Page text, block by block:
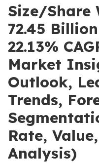
Size/Share
72.45
22.13%
Market
Outlook,
Trends,
Rate,
Analysis)